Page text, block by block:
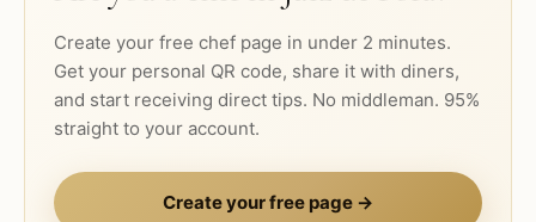
Create your free chef page in under 2 minutes.
Get your personal QR code, share it with diners,
and start receiving direct tips. No middleman. 95%
straight to your account.
Create your free page →